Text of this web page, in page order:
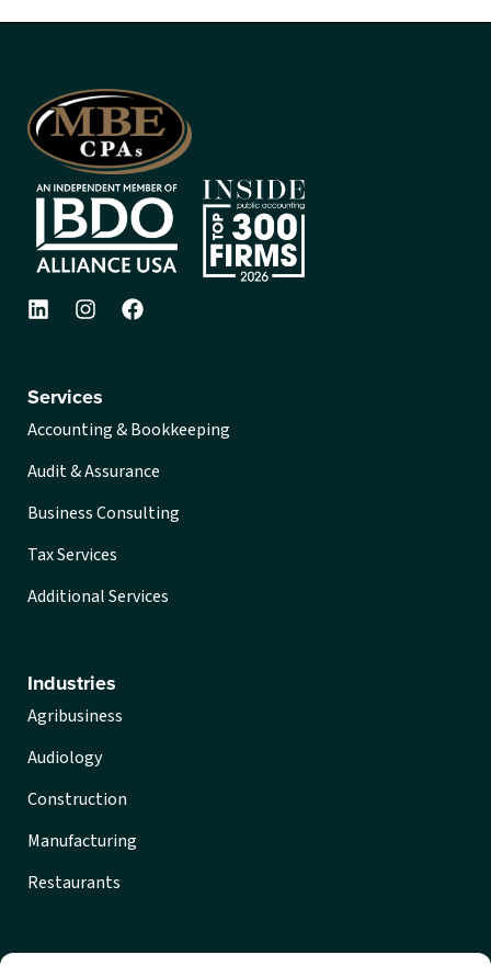
Services
Accounting & Bookkeeping
Audit & Assurance
Business Consulting
Tax Services
Additional Services
Industries
Agribusiness
Audiology
Construction
Manufacturing
Restaurants